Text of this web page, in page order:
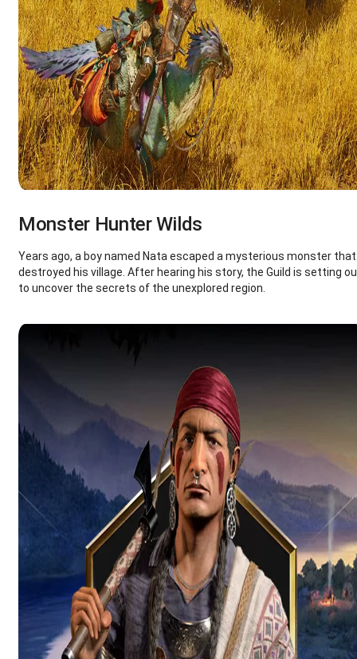
Monster Hunter Wilds
Years ago, a boy named Nata escaped a mysterious monster that
destroyed his village. After hearing his story, the Guild is setting
to uncover the secrets of the unexplored region.